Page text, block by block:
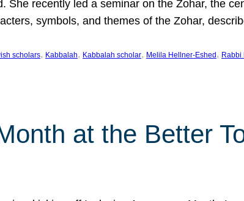
recently led a seminar on the Zohar, the
symbols, and themes of the Zohar,
scholars, Kabbalah, Kabbalah scholar, Melila Hellner-Eshed , Rabbi
at the Better